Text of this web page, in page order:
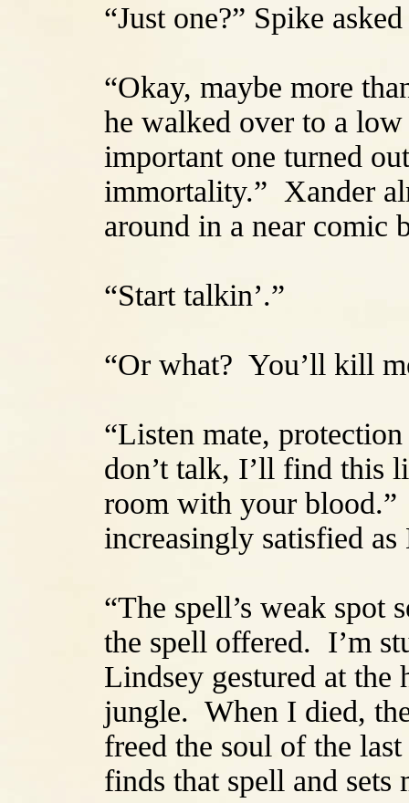
“Just one?” Spike
“Okay, maybe more
he walked over to a
important one turned
immortality.” Xander
around in a near comic
“Start talkin’.”
“Or what? You’ll kill
“Listen mate,
don’t talk, I’ll find this
room with your blood.”
increasingly satisfied
“The spell’s weak spot
the spell offered. I’m
Lindsey gestured at the
jungle. When I died,
freed the soul of the
finds that spell and